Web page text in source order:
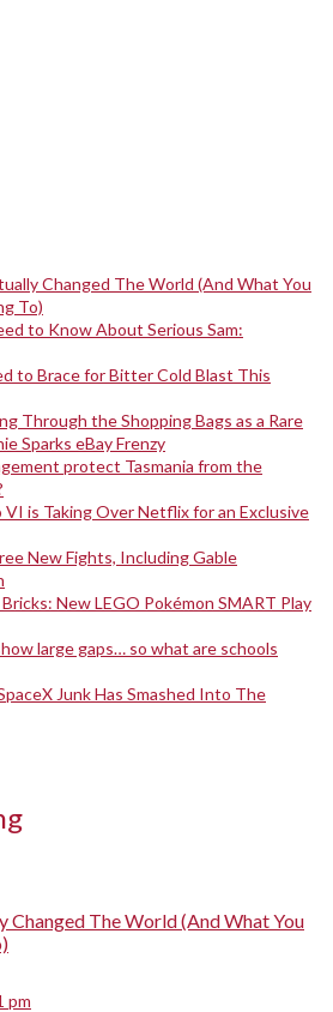
Changed The World (And What You
To)
to Know About Serious Sam:
to Brace for Bitter Cold Blast This
Through the Shopping Bags as a Rare
Sparks eBay Frenzy
protect Tasmania from the
is Taking Over Netflix for an Exclusive
New Fights, Including Gable
New LEGO Pokémon SMART Play
large gaps… so what are schools
Junk Has Smashed Into The
Changed The World (And What You
pm